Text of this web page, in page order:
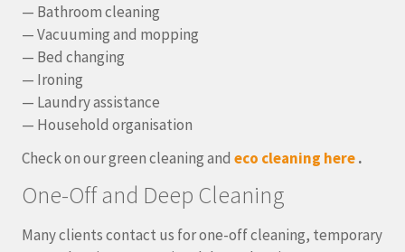
— Bathroom cleaning
— Vacuuming and mopping
— Bed changing
— Ironing
— Laundry assistance
— Household organisation
Check on our green cleaning and eco cleaning here.
One-Off and Deep Cleaning
Many clients contact us for one-off cleaning, temporary